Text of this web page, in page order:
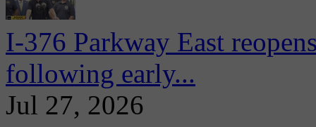
I-376 Parkway East
following early...
Jul 27, 2026